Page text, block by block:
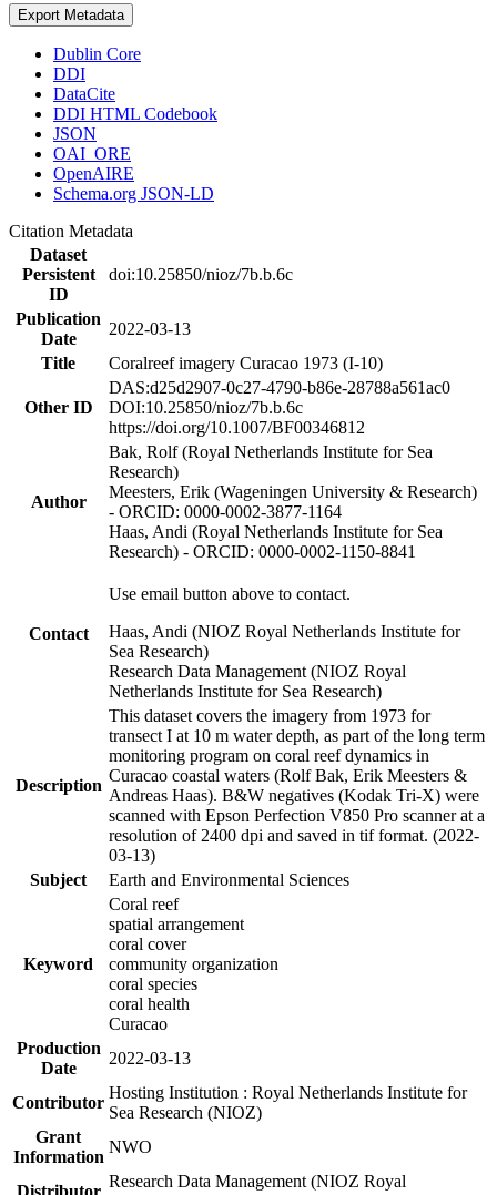
Export Metadata
Dublin Core
DDI
DataCite
DDI HTML Codebook
JSON
OAI_ORE
OpenAIRE
Schema.org JSON-LD
Citation Metadata
Dataset
Persistent
ID
doi:10.25850/nioz/7b.b.6c
Publication
Date
2022-03-13
Title
Coralreef imagery Curacao 1973 (I-10)
Other ID
DAS:d25d2907-0c27-4790-b86e-28788a561ac0
DOI:10.25850/nioz/7b.b.6c
https://doi.org/10.1007/BF00346812
Author
Bak, Rolf (Royal Netherlands Institute for Sea
Research)
Meesters, Erik (Wageningen University & Research)
- ORCID: 0000-0002-3877-1164
Haas, Andi (Royal Netherlands Institute for Sea
Research) - ORCID: 0000-0002-1150-8841
Contact
Use email button above to contact.
Haas, Andi (NIOZ Royal Netherlands Institute for
Sea Research)
Research Data Management (NIOZ Royal
Netherlands Institute for Sea Research)
Description
This dataset covers the imagery from 1973 for
transect I at 10 m water depth, as part of the long term
monitoring program on coral reef dynamics in
Curacao coastal waters (Rolf Bak, Erik Meesters &
Andreas Haas). B&W negatives (Kodak Tri-X) were
scanned with Epson Perfection V850 Pro scanner at a
resolution of 2400 dpi and saved in tif format. (2022-
03-13)
Subject
Earth and Environmental Sciences
Keyword
Coral reef
spatial arrangement
coral cover
community organization
coral species
coral health
Curacao
Production
Date
2022-03-13
Contributor
Hosting Institution : Royal Netherlands Institute for
Sea Research (NIOZ)
Grant
Information
NWO
Distributor
Research Data Management (NIOZ Royal